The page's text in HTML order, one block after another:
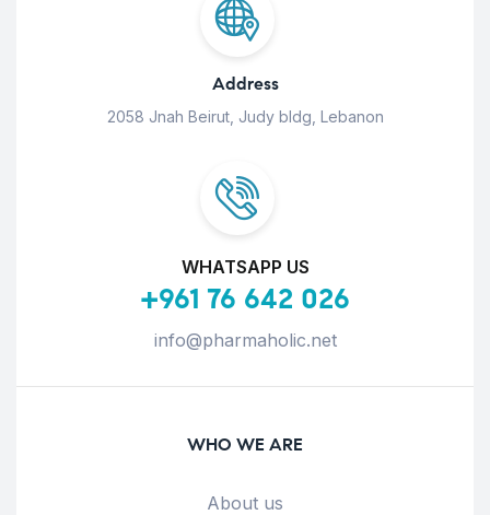
Address
2058 Jnah Beirut, Judy bldg, Lebanon
WHATSAPP US
+961 76 642 026
info@pharmaholic.net
WHO WE ARE
About us